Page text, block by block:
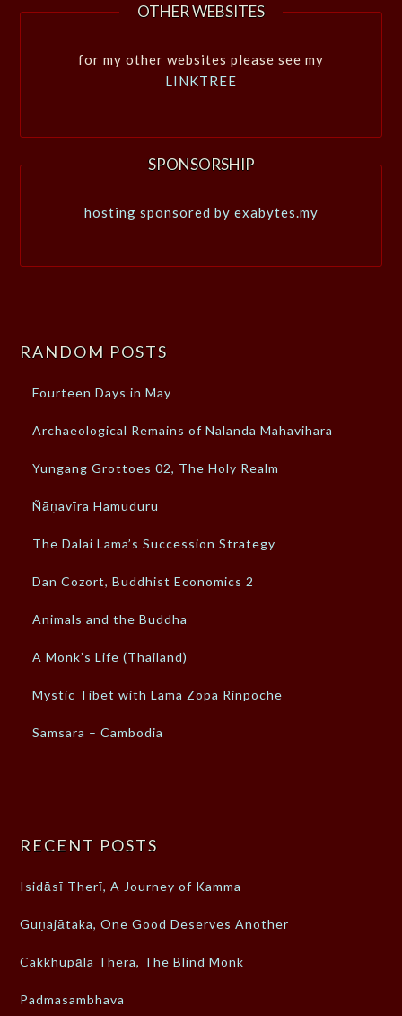
OTHER WEBSITES
for my other websites please see my
LINKTREE
SPONSORSHIP
hosting sponsored by exabytes.my
RANDOM POSTS
Fourteen Days in May
Archaeological Remains of Nalanda Mahavihara
Yungang Grottoes 02, The Holy Realm
Ñāṇavīra Hamuduru
The Dalai Lama’s Succession Strategy
Dan Cozort, Buddhist Economics 2
Animals and the Buddha
A Monk’s Life (Thailand)
Mystic Tibet with Lama Zopa Rinpoche
Samsara – Cambodia
RECENT POSTS
Isidāsī Therī, A Journey of Kamma
Guṇajātaka, One Good Deserves Another
Cakkhupāla Thera, The Blind Monk
Padmasambhava